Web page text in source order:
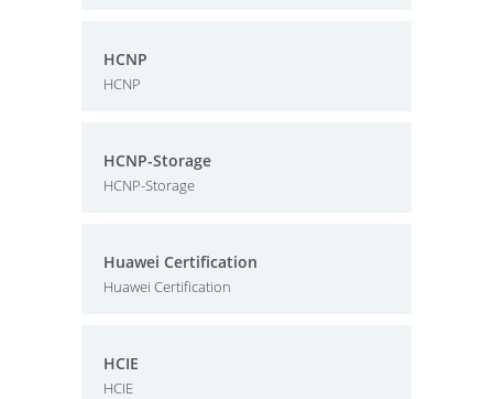
HCNP
HCNP
HCNP-Storage
HCNP-Storage
Huawei Certification
Huawei Certification
HCIE
HCIE